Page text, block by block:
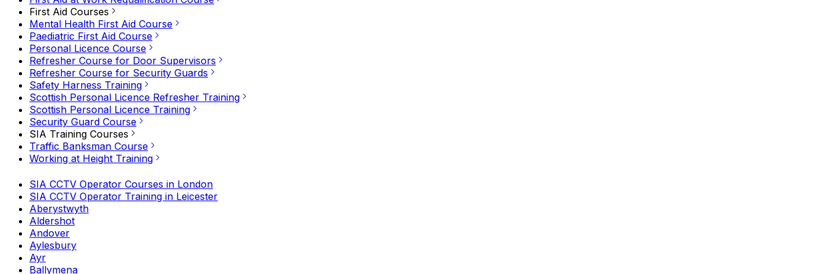
First Aid Courses
Mental Health First Aid Course
Paediatric First Aid Course
Personal Licence Course
Refresher Course for Door Supervisors
Refresher Course for Security Guards
Safety Harness Training
Scottish Personal Licence Refresher Training
Scottish Personal Licence Training
Security Guard Course
SIA Training Courses
Traffic Banksman Course
Working at Height Training
SIA CCTV Operator Courses in London
SIA CCTV Operator Training in Leicester
Aberystwyth
Aldershot
Andover
Aylesbury
Ayr
Ballymena